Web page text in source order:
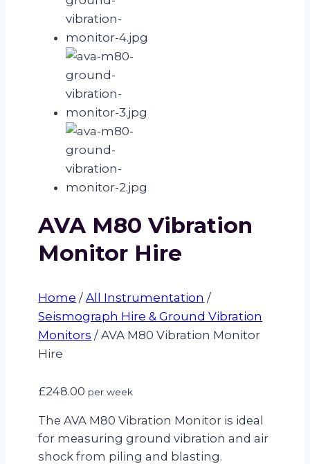
AVA M80 Vibration
Monitor Hire
Home / All Instrumentation /
Seismograph Hire & Ground Vibration
Monitors / AVA M80 Vibration Monitor
Hire
£248.00 per week
The AVA M80 Vibration Monitor is ideal
for measuring ground vibration and air
shock from piling and blasting.